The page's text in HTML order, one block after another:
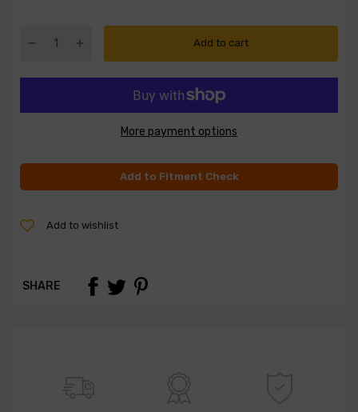
Add to cart
More payment options
Add to Fitment Check
Add to wishlist
SHARE